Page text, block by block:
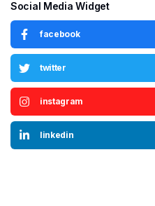
Social Media Widget
facebook
twitter
instagram
linkedin